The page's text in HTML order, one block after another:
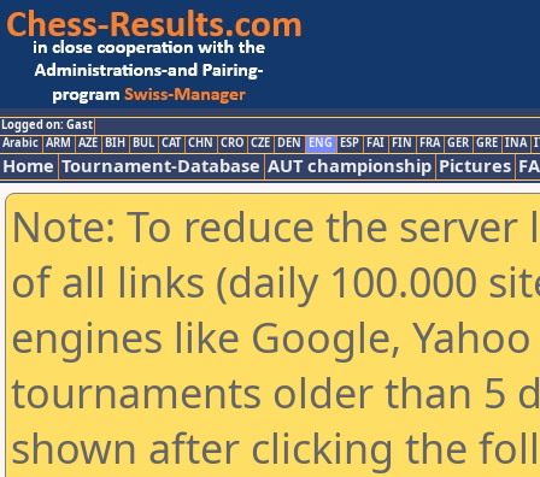
Logged on: Gast
Arabic ARM AZE BIH BUL CAT CHN CRO CZE DEN ENG ESP FAI FIN FRA GER GRE INA
Home Tournament-Database AUT championship Pictures
Note: To reduce the
of all links (daily 100.000
engines like Google,
tournaments older than 5
shown after clicking the